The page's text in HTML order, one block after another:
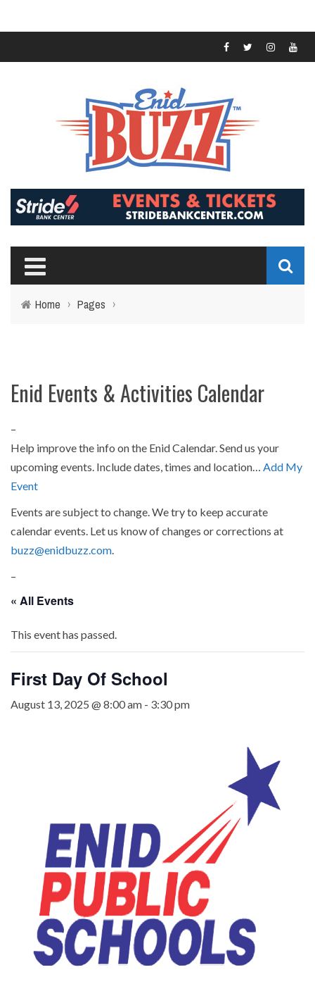
Home › Pages ›
Enid Events & Activities Calendar
–
Help improve the info on the Enid Calendar. Send us your
upcoming events. Include dates, times and location… Add My
Event
Events are subject to change. We try to keep accurate
calendar events. Let us know of changes or corrections at
buzz@enidbuzz.com
–
« All Events
This event has passed.
First Day Of School
August 13, 2025 @ 8:00 am - 3:30 pm